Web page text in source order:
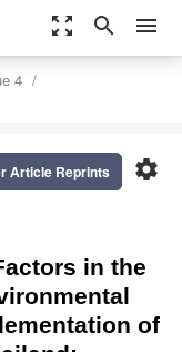
zoom_out_map search menu
4
settings
Article Reprints
in the
of